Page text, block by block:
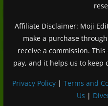
Affiliate Disclaimer: Moji
make a purchase
receive a commission.
pay, and it helps us to keep
Privacy Policy |Terms and
Us |